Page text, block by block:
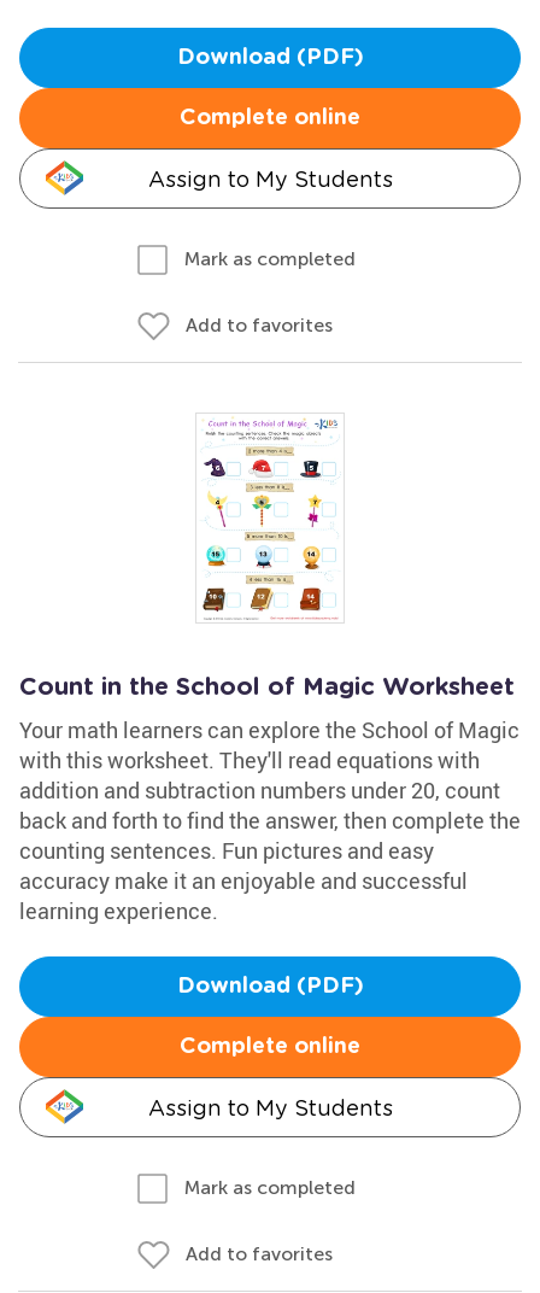
Download (PDF)
Complete online
Assign to My Students
Mark as completed
Add to favorites
Count in the School of Magic Worksheet
Your math learners can explore the School of Magic
with this worksheet. They'll read equations with
addition and subtraction numbers under 20, count
back and forth to find the answer, then complete the
counting sentences. Fun pictures and easy
accuracy make it an enjoyable and successful
learning experience.
Download (PDF)
Complete online
Assign to My Students
Mark as completed
Add to favorites